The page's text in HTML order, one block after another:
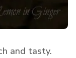
and tasty.